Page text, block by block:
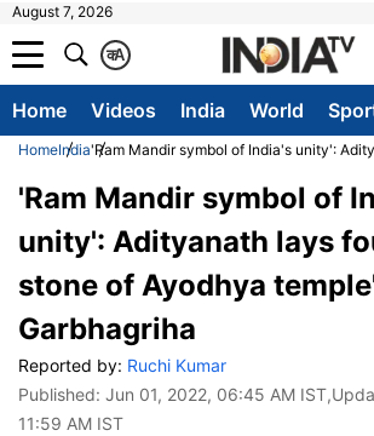
August 7, 2026
A
क
Home Videos India World
HomeIndia'Ram Mandir symbol of India's unity':
'Ram Mandir symbol of
unity': Adityanath lays
stone of Ayodhya
Garbhagriha
Reported by: Ruchi Kumar
Published: Jun 01, 2022, 06:45 AM IST
11:59 AM IST